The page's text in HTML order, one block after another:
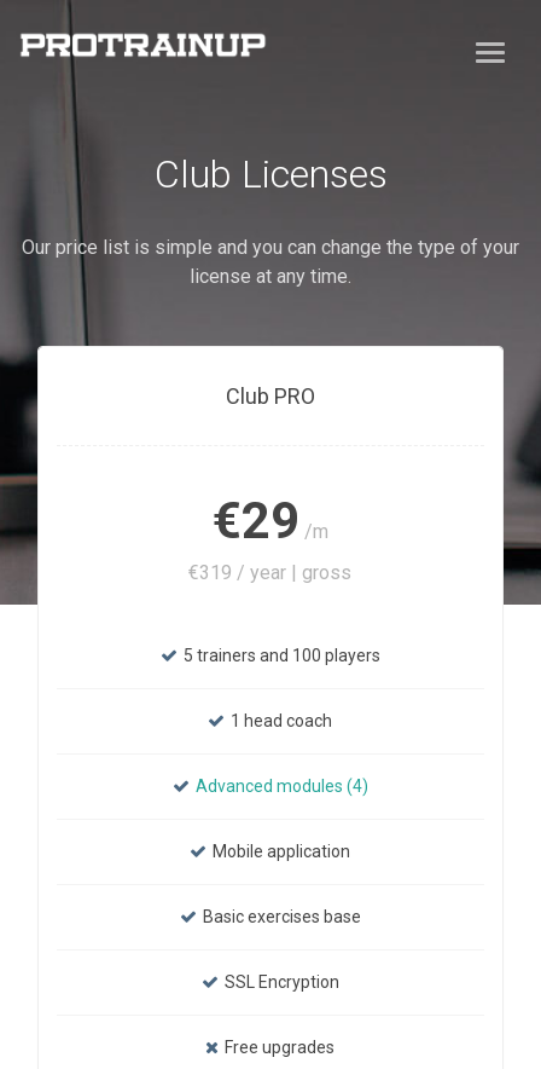
Club Licenses
Our price list is simple and you can change the type of your
license at any time.
Club PRO
€29 /m
€319 / year | gross
5 trainers and 100 players
1 head coach
Advanced modules (4)
Mobile application
Basic exercises base
SSL Encryption
Free upgrades